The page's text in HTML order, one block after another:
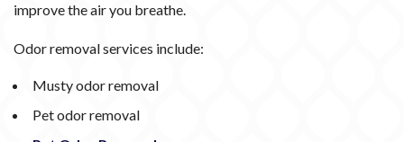
improve the air you breathe.
Odor removal services include:
Musty odor removal
Pet odor removal